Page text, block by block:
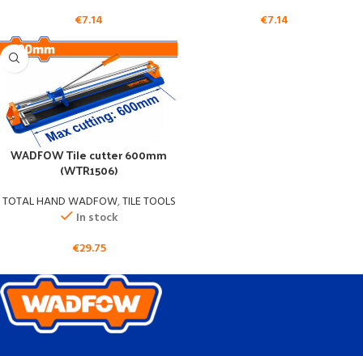
€7.14
€7.14
WADFOW Tile cutter 600mm
(WTR1506)
TOTAL HAND WADFOW,TILE TOOLS
In stock
€29.75